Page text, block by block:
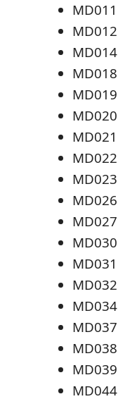
MD011
MD012
MD014
MD018
MD019
MD020
MD021
MD022
MD023
MD026
MD027
MD030
MD031
MD032
MD034
MD037
MD038
MD039
MD044